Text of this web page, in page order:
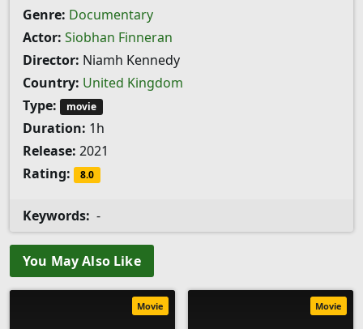
Genre: Documentary
Actor: Siobhan Finneran
Director: Niamh Kennedy
Country: United Kingdom
Type:
movie
Duration: 1h
Release: 2021
Rating:
8.0
Keywords: -
You May Also Like
Movie Movie